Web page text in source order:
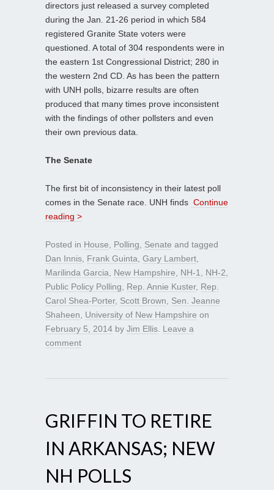
directors just released a survey completed
during the Jan. 21-26 period in which 584
registered Granite State voters were
questioned. A total of 304 respondents were in
the eastern 1st Congressional District; 280 in
the western 2nd CD. As has been the pattern
with UNH polls, bizarre results are often
produced that many times prove inconsistent
with the findings of other pollsters and even
their own previous data.
The Senate
The first bit of inconsistency in their latest poll
comes in the Senate race. UNH finds Continue
reading >
Posted in House Polling Senate and tagged
Dan Innis Frank Guinta Gary Lambert
Marilinda Garcia
New Hampshire NH-1 NH-2
Public Policy Polling
Rep. Annie Kuster, Rep.
Carol Shea-Porter, Scott Brown
Sen. Jeanne
Shaheen
University of New Hampshire on
February 5, 2014 by Jim Ellis Leave a
comment
GRIFFIN TO RETIRE
IN ARKANSAS; NEW
NH POLLS